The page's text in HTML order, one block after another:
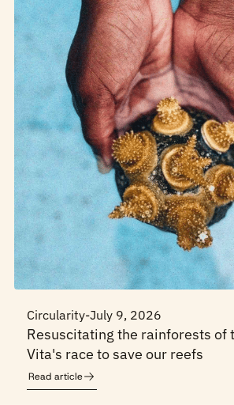
Circularity-July 9, 2026
Resuscitating the rainforests of
Vita's race to save our reefs
Read article